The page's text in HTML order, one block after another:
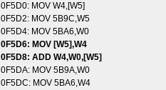
0F5D0: MOV W4,[W5]
0F5D2: MOV 5B9C,W5
0F5D4: MOV 5BA6,W0
0F5D6: MOV [W5],W4
0F5D8: ADD W4,W0,[W5]
0F5DA: MOV 5B9A,W0
0F5DC: MOV 5BA6,W4